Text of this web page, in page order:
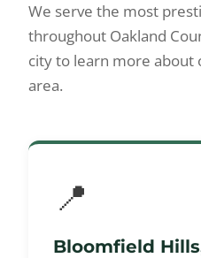
We serve the most
throughout Oakland
city to learn more about
area.
📍
Bloomfield